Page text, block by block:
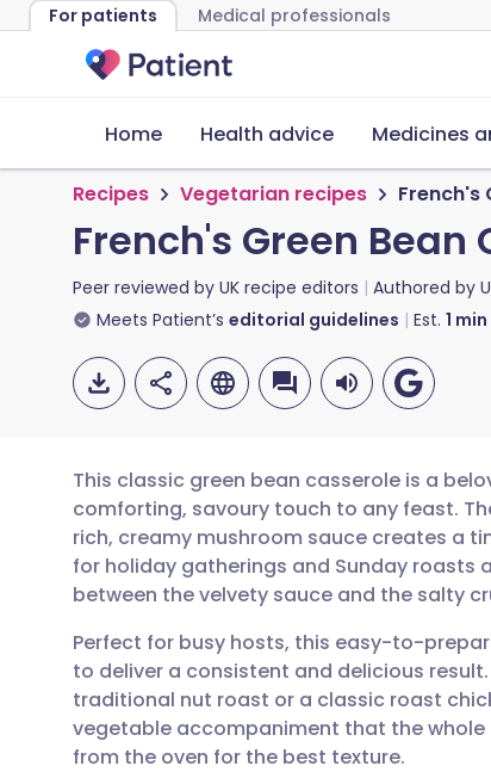
For patients Medical professionals
Home Health advice Medicines
Recipes Vegetarian recipes French's
French's Green Bean
Peer reviewed by UK recipe editors Authored by
Meets Patient’s editorial guidelines Est. 1 min
Share via email
Share via Facebook
Share via LinkedIn
Share via X
🇬🇧 English 🇩🇪
🇪🇸 Español 🇫🇷
🇮🇹 Italiano 🇵🇹
🇮🇳 हिन्दी
This classic green bean casserole is a
comforting, savoury touch to any feast.
rich, creamy mushroom sauce creates a
for holiday gatherings and Sunday roasts
between the velvety sauce and the salty
Perfect for busy hosts, this easy-to-
to deliver a consistent and delicious
traditional nut roast or a classic roast
vegetable accompaniment that the
from the oven for the best texture.